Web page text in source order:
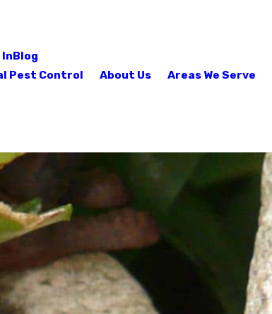
InBlog
Pest Control About Us Areas We Serve